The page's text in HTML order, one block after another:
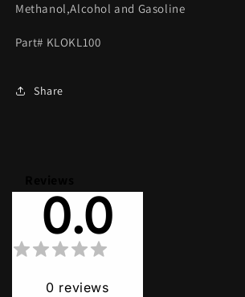
Methanol,Alcohol and Gasoline
Part# KLOKL100
Share
0.0
0 reviews